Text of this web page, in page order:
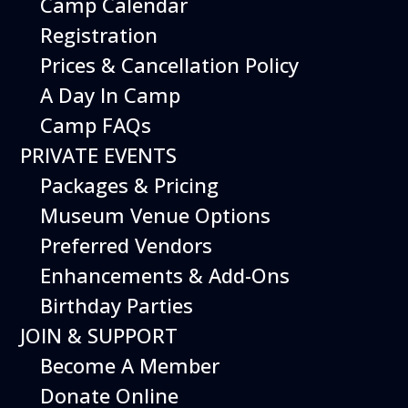
Basic Information
Scout admissions are subject to group visit
requirements for school field trips,
including the 12-Scout group size
minimum. However, Scouts and their adult
leaders may visit the Museum informally,
without group size requirements or
advanced reservations, on
Program Fees
Field trip pricing applies for all Scout
admission,program fees
Registration
Prices & Cancellation Policy
A Day In Camp
Camp FAQs
PRIVATE EVENTS
Packages & Pricing
Museum Venue Options
Preferred Vendors
Enhancements & Add-Ons
Birthday Parties
JOIN & SUPPORT
Become A Member
Donate Online